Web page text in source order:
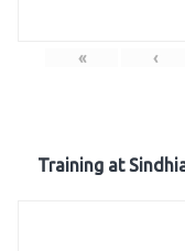
« ‹
Training at